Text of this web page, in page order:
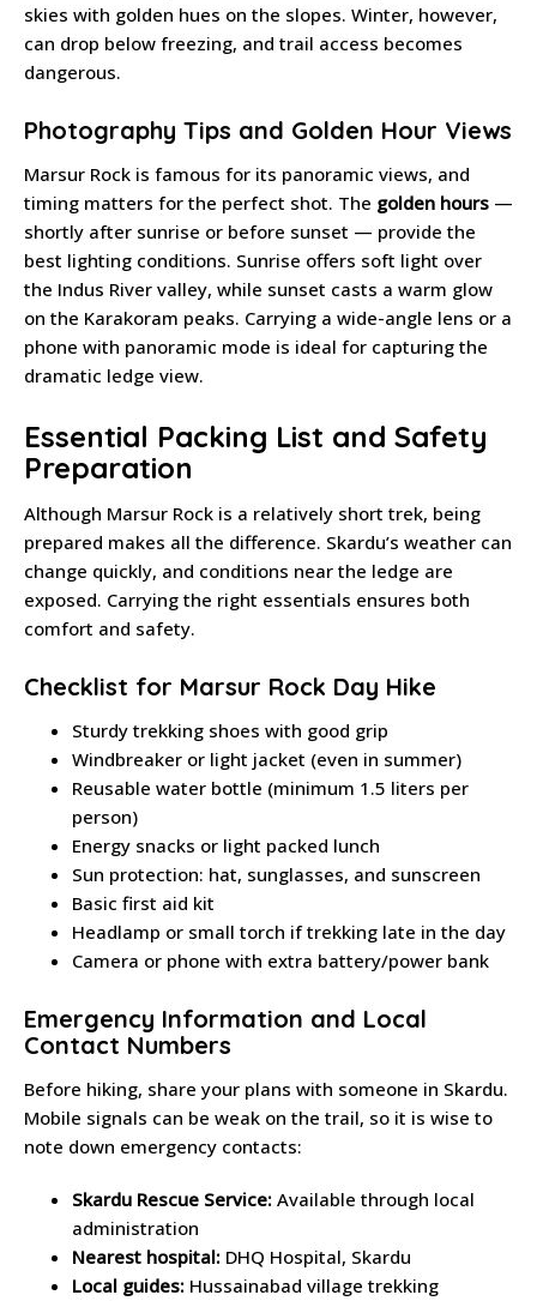
skies with golden hues on the slopes. Winter, however,
can drop below freezing, and trail access becomes
dangerous.
Photography Tips and Golden Hour Views
Marsur Rock is famous for its panoramic views, and
timing matters for the perfect shot. The golden hours —
shortly after sunrise or before sunset — provide the
best lighting conditions. Sunrise offers soft light over
the Indus River valley, while sunset casts a warm glow
on the Karakoram peaks. Carrying a wide-angle lens or a
phone with panoramic mode is ideal for capturing the
dramatic ledge view.
Essential Packing List and Safety
Preparation
Although Marsur Rock is a relatively short trek, being
prepared makes all the difference. Skardu’s weather can
change quickly, and conditions near the ledge are
exposed. Carrying the right essentials ensures both
comfort and safety.
Checklist for Marsur Rock Day Hike
Sturdy trekking shoes with good grip
Windbreaker or light jacket (even in summer)
Reusable water bottle (minimum 1.5 liters per
person)
Energy snacks or light packed lunch
Sun protection: hat, sunglasses, and sunscreen
Basic first aid kit
Headlamp or small torch if trekking late in the day
Camera or phone with extra battery/power bank
Emergency Information and Local
Contact Numbers
Before hiking, share your plans with someone in Skardu.
Mobile signals can be weak on the trail, so it is wise to
note down emergency contacts:
Skardu Rescue Service: Available through local
administration
Nearest hospital: DHQ Hospital, Skardu
Local guides: Hussainabad village trekking